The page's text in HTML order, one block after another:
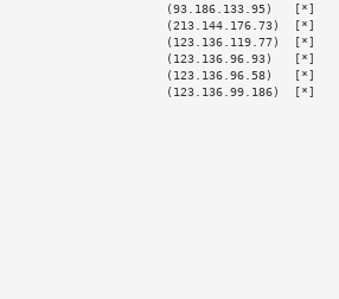
(93.186.133.95)   [*]
(213.144.176.73)  [*]
(123.136.119.77)  [*]
(123.136.96.93)   [*]
(123.136.96.58)   [*]
(123.136.99.186)  [*]